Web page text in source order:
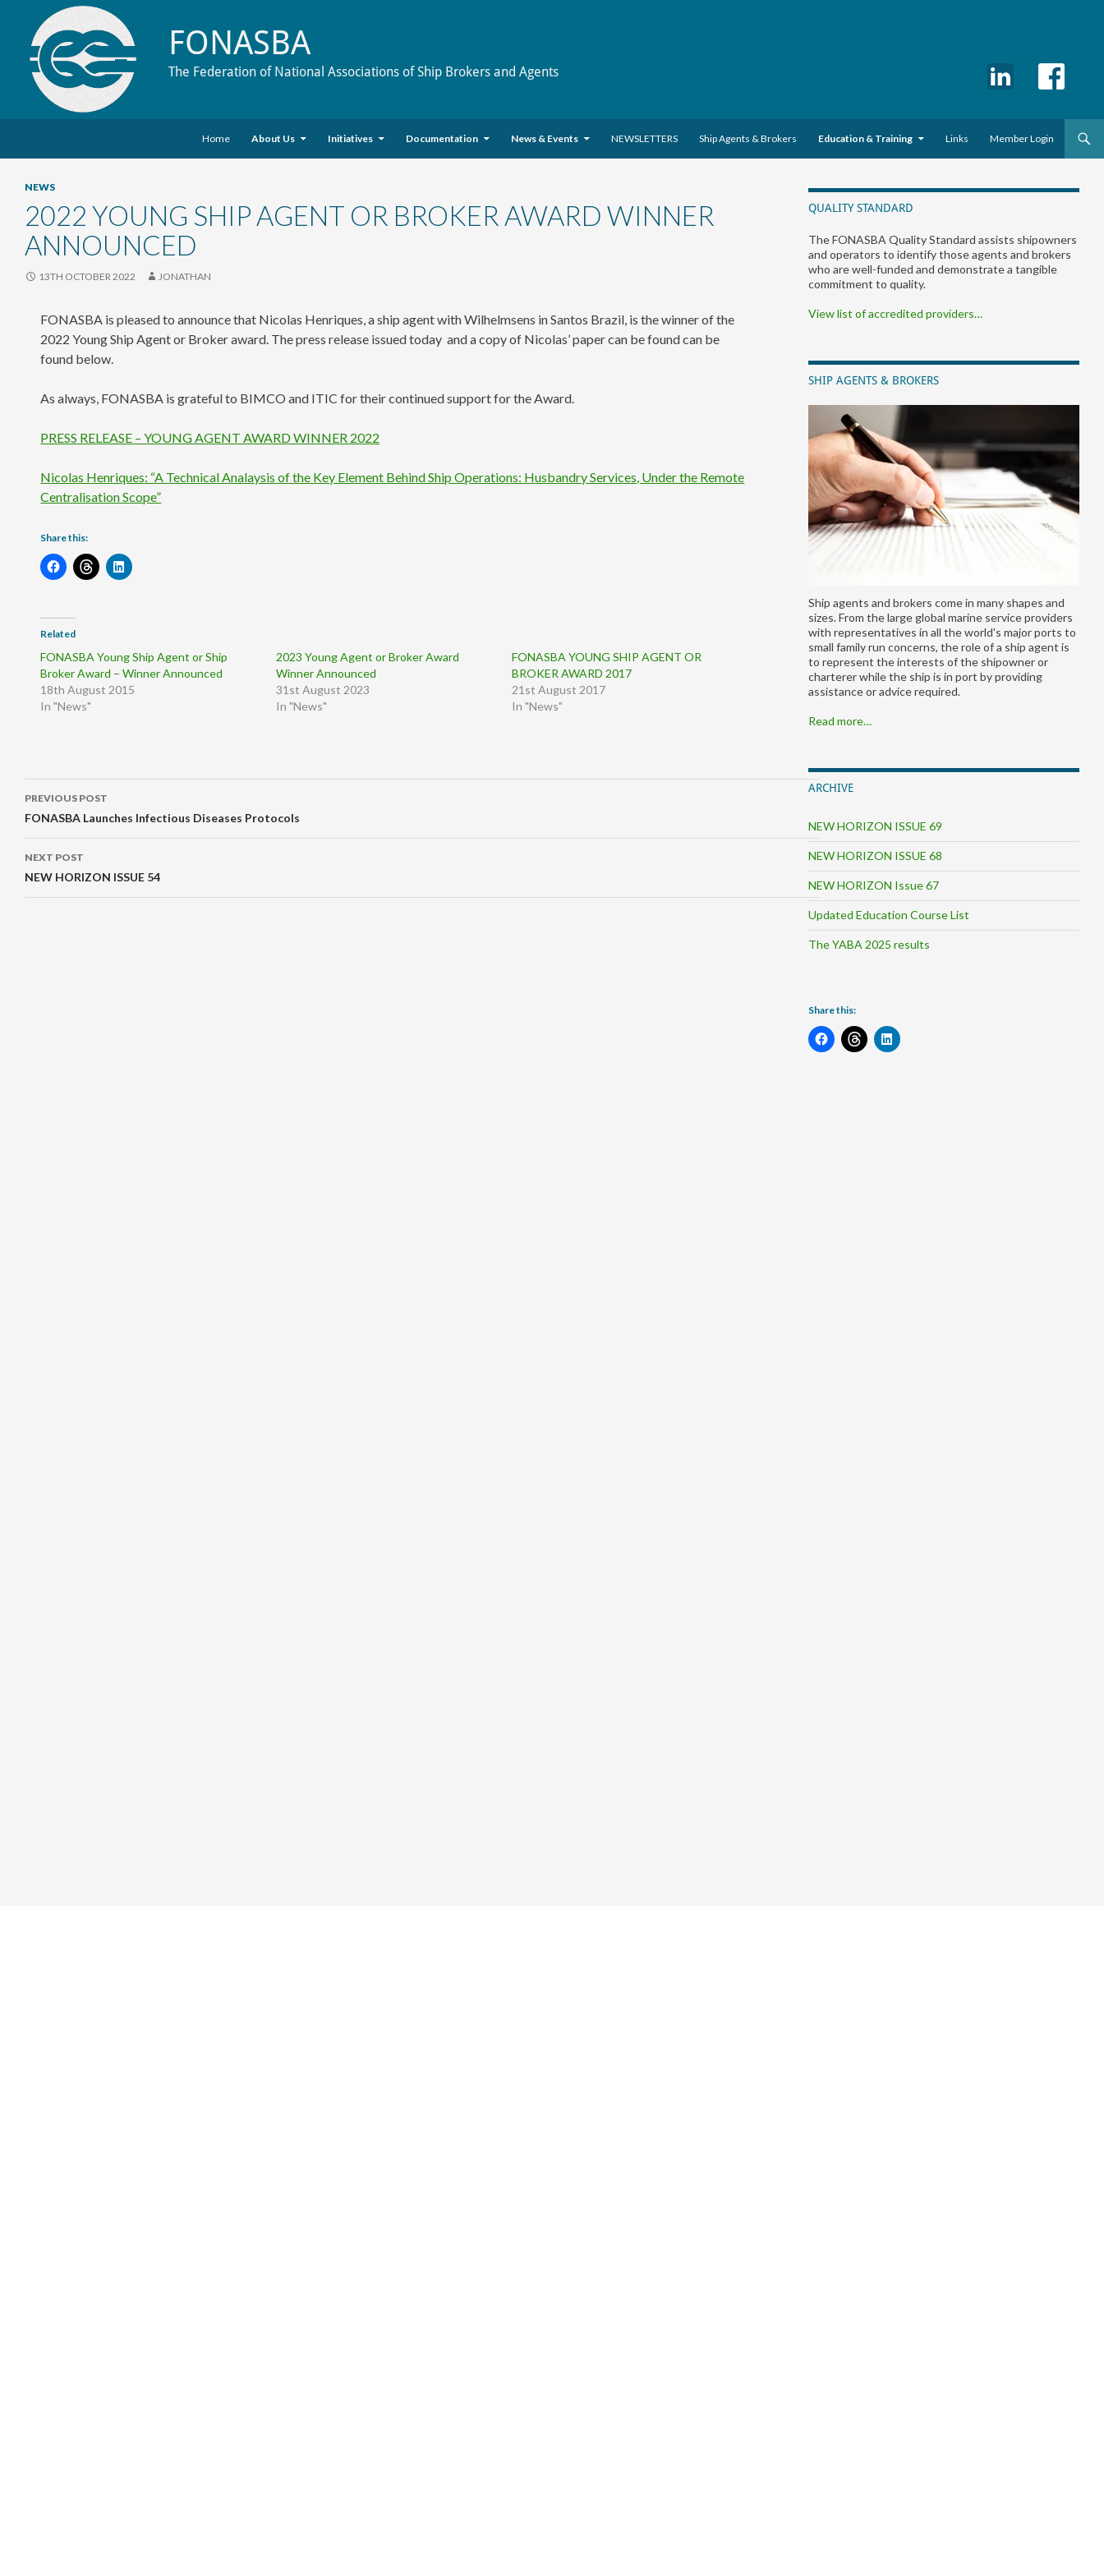
FONASBA
The Federation of National Associations of Ship Brokers and Agents
Home
About Us Initiatives Documentation News & Events NEWSLETTERS Ship Agents & Brokers Education & Training Links Member Login
NEWS
2022 YOUNG SHIP AGENT OR BROKER AWARD WINNER
ANNOUNCED
13TH OCTOBER 2022 JONATHAN
FONASBA is pleased to announce that Nicolas Henriques, a ship agent with Wilhelmsens in Santos Brazil, is the winner of the
2022 Young Ship Agent or Broker award. The press release issued today and a copy of Nicolas’ paper can be found can be
found below.
As always, FONASBA is grateful to BIMCO and ITIC for their continued support for the Award.
PRESS RELEASE – YOUNG AGENT AWARD WINNER 2022
Nicolas Henriques: “A Technical Analaysis of the Key Element Behind Ship Operations: Husbandry Services, Under the Remote
Centralisation Scope”
Share this:
Related
FONASBA Young Ship Agent or Ship
Broker Award – Winner Announced
18th August 2015
In "News"
2023 Young Agent or Broker Award
Winner Announced
31st August 2023
In "News"
FONASBA YOUNG SHIP AGENT OR
BROKER AWARD 2017
21st August 2017
In "News"
Post
navigation
PREVIOUS POST
FONASBA Launches Infectious Diseases Protocols
NEXT POST
NEW HORIZON ISSUE 54
QUALITY STANDARD
The FONASBA Quality Standard assists shipowners
and operators to identify those agents and brokers
who are well-funded and demonstrate a tangible
commitment to quality.
View list of accredited providers…
SHIP AGENTS & BROKERS
Ship agents and brokers come in many shapes and
sizes. From the large global marine service providers
with representatives in all the world's major ports to
small family run concerns, the role of a ship agent is
to represent the interests of the shipowner or
charterer while the ship is in port by providing
assistance or advice required.
Read more…
ARCHIVE
NEW HORIZON ISSUE 69
NEW HORIZON ISSUE 68
NEW HORIZON Issue 67
Updated Education Course List
The YABA 2025 results
Share this: